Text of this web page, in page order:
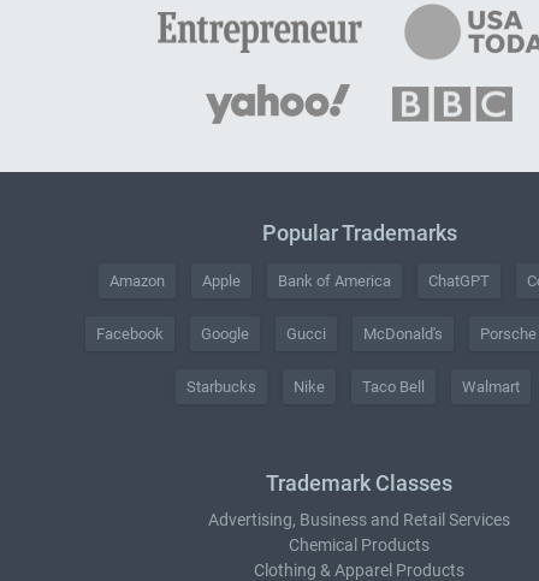
Popular Trademarks
Amazon Apple Bank of America ChatGPT
Facebook Google Gucci McDonald's Porsche
Starbucks Nike Taco Bell Walmart
Trademark Classes
Advertising, Business and Retail Services
Chemical Products
Clothing & Apparel Products